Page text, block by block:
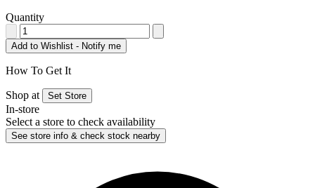
Quantity
Add to Wishlist - Notify me
How To Get It
Shop at Set Store
In-store
Select a store to check availability
See store info & check stock nearby